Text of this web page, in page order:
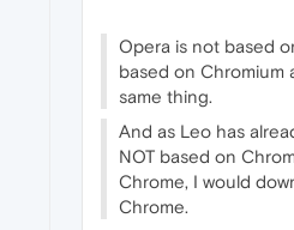
Opera is not based
based on Chromium
same thing.
And as Leo has
NOT based on
Chrome, I would
Chrome.